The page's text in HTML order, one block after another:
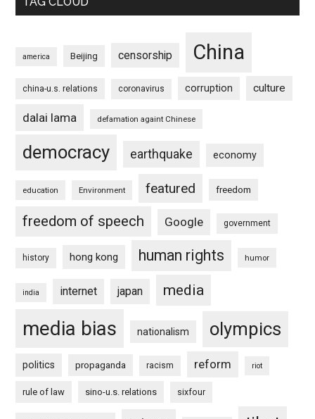
america Beijing censorship China
china-u.s. relations coronavirus corruption culture
dalai lama defamation againt Chinese
democracy earthquake economy
education Environment featured freedom
freedom of speech Google government
history hong kong human rights humor
india internet japan media
media bias nationalism olympics
politics propaganda racism reform riot
rule of law sino-u.s. relations sixfour